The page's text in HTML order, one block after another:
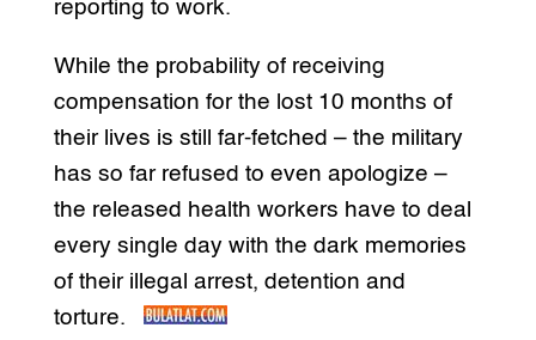
reporting to work.
While the probability of receiving
compensation for the lost 10 months of
their lives is still far-fetched – the military
has so far refused to even apologize –
the released health workers have to deal
every single day with the dark memories
of their illegal arrest, detention and
torture.